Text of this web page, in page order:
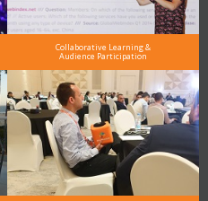
Collaborative Learning &
Audience Participation